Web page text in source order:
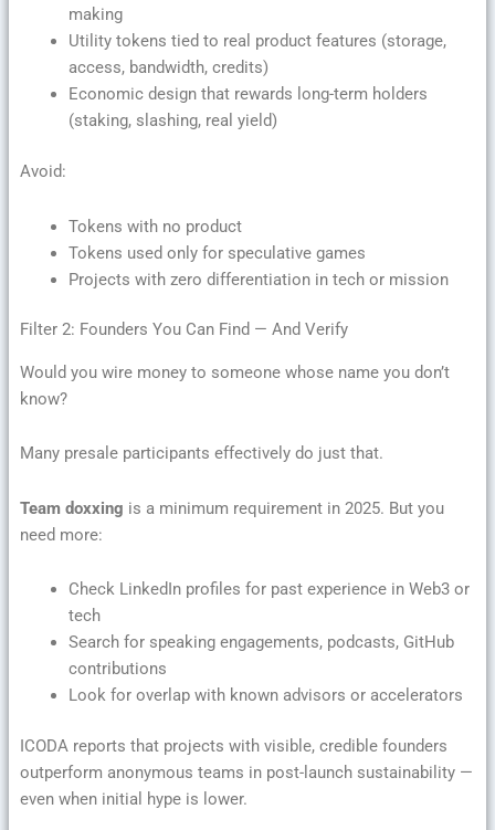
making
Utility tokens tied to real product features (storage,
access, bandwidth, credits)
Economic design that rewards long-term holders
(staking, slashing, real yield)
Avoid:
Tokens with no product
Tokens used only for speculative games
Projects with zero differentiation in tech or mission
Filter 2: Founders You Can Find — And Verify
Would you wire money to someone whose name you don’t
know?
Many presale participants effectively do just that.
Team doxxing is a minimum requirement in 2025. But you
need more:
Check LinkedIn profiles for past experience in Web3 or
tech
Search for speaking engagements, podcasts, GitHub
contributions
Look for overlap with known advisors or accelerators
ICODA reports that projects with visible, credible founders
outperform anonymous teams in post-launch sustainability —
even when initial hype is lower.